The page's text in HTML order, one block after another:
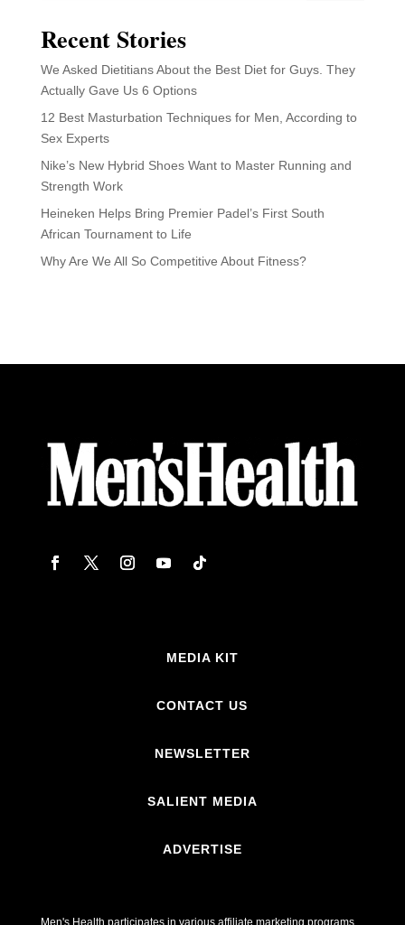
Recent Stories
We Asked Dietitians About the Best Diet for Guys. They
Actually Gave Us 6 Options
12 Best Masturbation Techniques for Men, According to
Sex Experts
Nike’s New Hybrid Shoes Want to Master Running and
Strength Work
Heineken Helps Bring Premier Padel’s First South
African Tournament to Life
Why Are We All So Competitive About Fitness?
MEDIA KIT
CONTACT US
NEWSLETTER
SALIENT MEDIA
ADVERTISE
Men's Health participates in various affiliate marketing programs,